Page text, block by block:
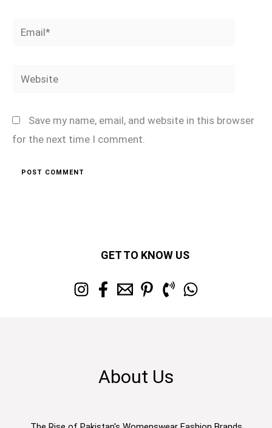
Email*
Website
Save my name, email, and website in this browser
for the next time I comment.
GET TO KNOW US
About Us